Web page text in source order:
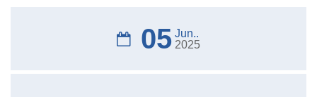
05 Jun..
2025